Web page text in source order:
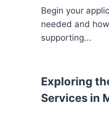
Begin your
needed and
supporting...
Exploring
Services in